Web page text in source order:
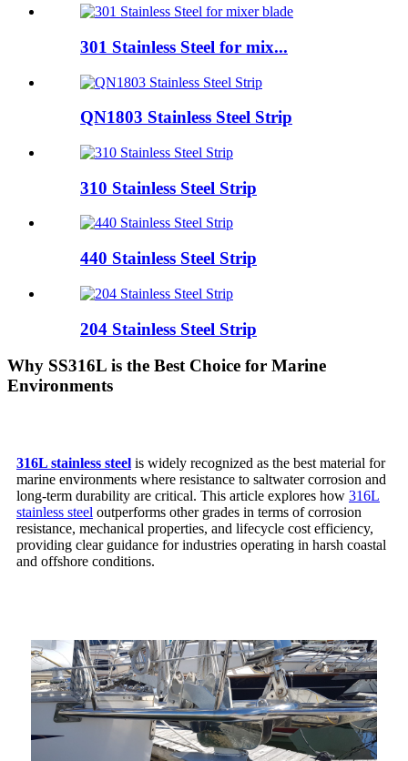
301 Stainless Steel for mix...
QN1803 Stainless Steel Strip
310 Stainless Steel Strip
440 Stainless Steel Strip
204 Stainless Steel Strip
Why SS316L is the Best Choice for Marine
Environments
316L stainless steel is widely recognized as the best material for
marine environments where resistance to saltwater corrosion and
long-term durability are critical. This article explores how 316L
stainless steel outperforms other grades in terms of corrosion
resistance, mechanical properties, and lifecycle cost efficiency,
providing clear guidance for industries operating in harsh coastal
and offshore conditions.